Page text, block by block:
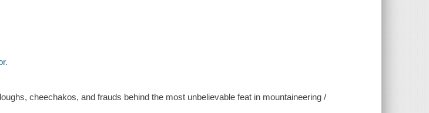
cheechakos, and frauds behind the most unbelievable feat in mountaineering /